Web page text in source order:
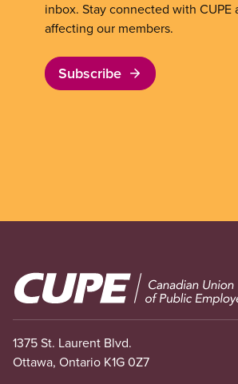
inbox. Stay connected with
affecting our members.
Subscribe
Image
1375 St. Laurent Blvd.
Ottawa, Ontario K1G 0Z7